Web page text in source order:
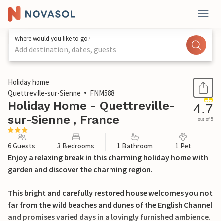
Where would you like to go?
Add destination, dates, guests
1 / 32
Holiday home
Quettreville-sur-Sienne
FNM588
Holiday Home - Quettreville-
sur-Sienne , France
4.7
out of 5
6 Guests 3 Bedrooms 1 Bathroom 1 Pet
Enjoy a relaxing break in this charming holiday home with
garden and discover the charming region.
This bright and carefully restored house welcomes you not
far from the wild beaches and dunes of the English Channel
and promises varied days in a lovingly furnished ambience.